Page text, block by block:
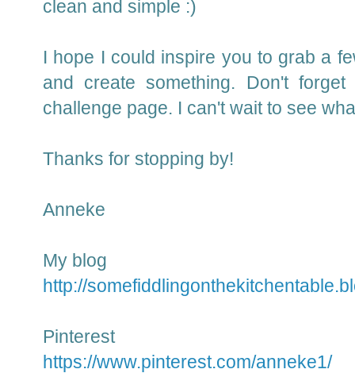
clean and simple :)
I hope I could inspire you to grab a
and create something. Don't
challenge page. I can't wait to see
Thanks for stopping by!
Anneke
My blog
http://
Pinterest
https://www.pinterest.com/anneke1/